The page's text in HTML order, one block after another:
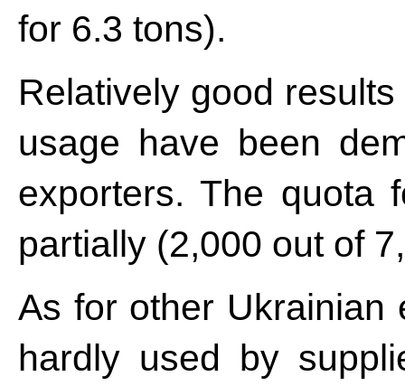
for 6.3 tons).
Relatively good
usage have been
exporters. The quota
partially (2,000 out of
As for other Ukrainian
hardly used by